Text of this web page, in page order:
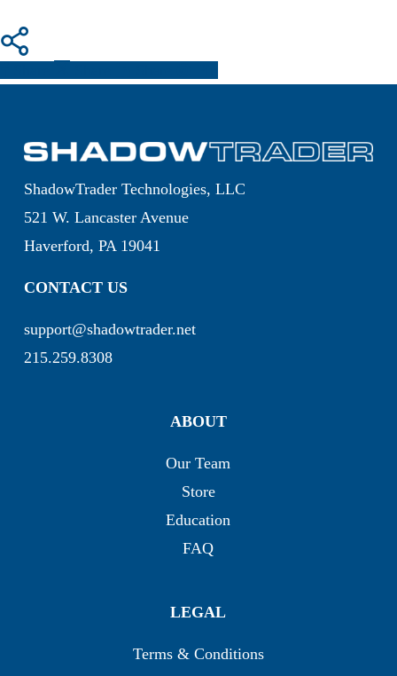
ShadowTrader Technologies, LLC
521 W. Lancaster Avenue
Haverford, PA 19041
CONTACT US
support@shadowtrader.net
215.259.8308
ABOUT
Our Team
Store
Education
FAQ
LEGAL
Terms & Conditions